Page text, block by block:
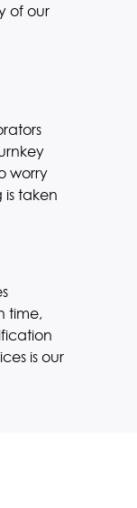
of our
worry
taken
time,
is our